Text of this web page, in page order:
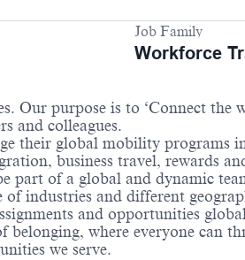
Job Family
Workforce
Our purpose is to ‘Connect
and colleagues.
their global mobility
business travel, rewards
part of a global and dynamic
industries and different
and opportunities
where everyone can
we serve.